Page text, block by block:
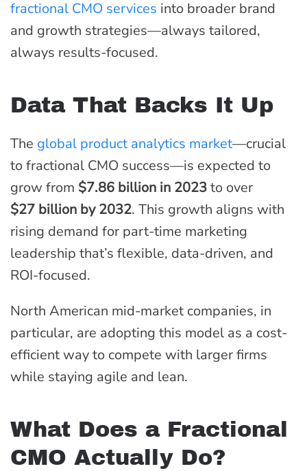
fractional CMO services into broader brand
and growth strategies—always tailored,
always results-focused.
Data That Backs It Up
The global product analytics market—crucial
to fractional CMO success—is expected to
grow from $7.86 billion in 2023to over
$27 billion by 2032. This growth aligns with
rising demand for part-time marketing
leadership that’s flexible, data-driven, and
ROI-focused.
North American mid-market companies, in
particular, are adopting this model as a cost-
efficient way to compete with larger firms
while staying agile and lean.
What Does a Fractional
CMO Actually Do?